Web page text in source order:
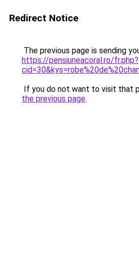
Redirect Notice
The previous page is sending
https://pensiuneacoral.ro/fr.php?
If you do not want to visit that
the previous page.